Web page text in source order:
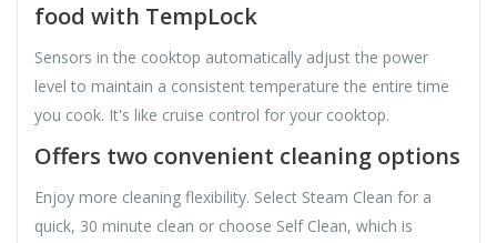
food with TempLock
Sensors in the cooktop automatically adjust the power
level to maintain a consistent temperature the entire time
you cook. It's like cruise control for your cooktop.
Offers two convenient cleaning options
Enjoy more cleaning flexibility. Select Steam Clean for a
quick, 30 minute clean or choose Self Clean, which is